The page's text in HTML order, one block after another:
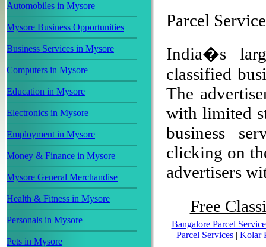
Automobiles in Mysore
Mysore Business Opportunities
Business Services in Mysore
Computers in Mysore
Education in Mysore
Electronics in Mysore
Employment in Mysore
Money & Finance in Mysore
Mysore General Merchandise
Health & Fitness in Mysore
Personals in Mysore
Pets in Mysore
Parcel
India�s
classified
The
with limited
business
clicking on
advertisers
Free
Bangalore Parcel
Parcel Services | Kolar